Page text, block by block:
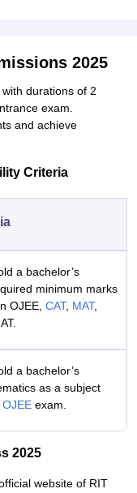
2025
durations of 2
exam.
and achieve
Criteria
a bachelor’s
minimum marks
OJEE, CAT, MAT,
a bachelor’s
as a subject
OJEE exam.
2025
website of RIT